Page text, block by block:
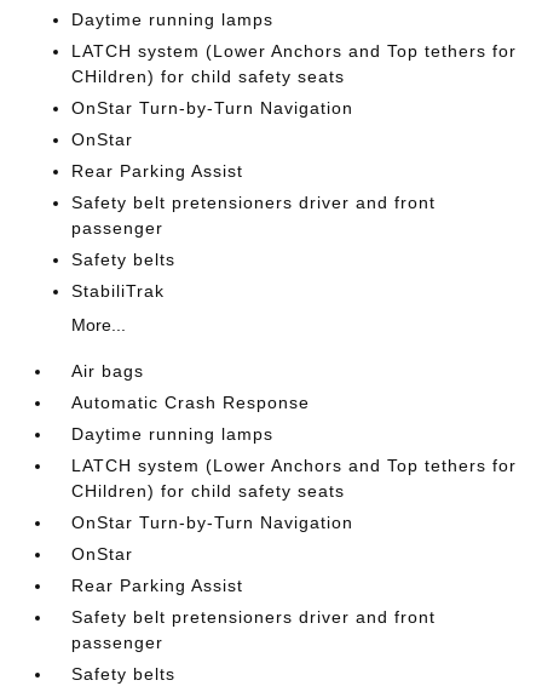
Daytime running lamps
LATCH system (Lower Anchors and Top tethers for
CHildren) for child safety seats
OnStar Turn-by-Turn Navigation
OnStar
Rear Parking Assist
Safety belt pretensioners driver and front
passenger
Safety belts
StabiliTrak
More...
Air bags
Automatic Crash Response
Daytime running lamps
LATCH system (Lower Anchors and Top tethers for
CHildren) for child safety seats
OnStar Turn-by-Turn Navigation
OnStar
Rear Parking Assist
Safety belt pretensioners driver and front
passenger
Safety belts